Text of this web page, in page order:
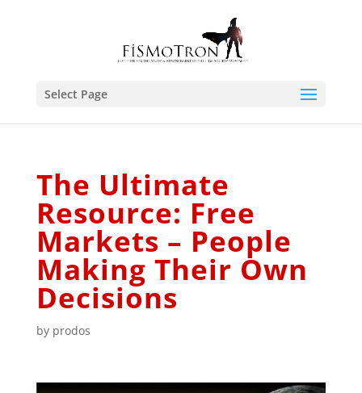
Select Page
The Ultimate
Resource: Free
Markets – People
Making Their Own
Decisions
by prodos